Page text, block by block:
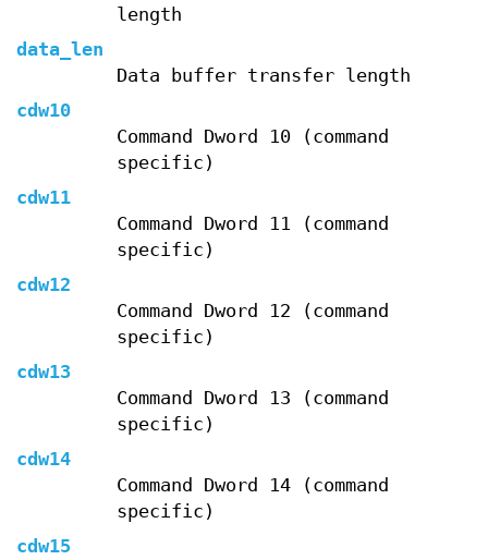
length
data_len
Data buffer transfer length
cdw10
Command Dword 10 (command
specific)
cdw11
Command Dword 11 (command
specific)
cdw12
Command Dword 12 (command
specific)
cdw13
Command Dword 13 (command
specific)
cdw14
Command Dword 14 (command
specific)
cdw15